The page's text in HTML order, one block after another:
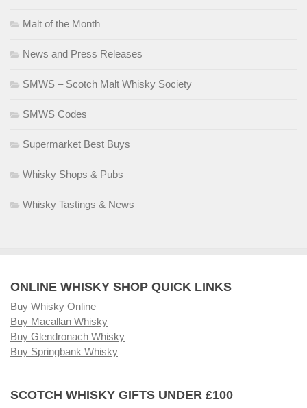
Malt of the Month
News and Press Releases
SMWS – Scotch Malt Whisky Society
SMWS Codes
Supermarket Best Buys
Whisky Shops & Pubs
Whisky Tastings & News
ONLINE WHISKY SHOP QUICK LINKS
Buy Whisky Online
Buy Macallan Whisky
Buy Glendronach Whisky
Buy Springbank Whisky
SCOTCH WHISKY GIFTS UNDER £100